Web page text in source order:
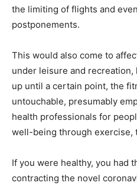
the limiting of flights and
postponements.
This would also come to
under leisure and
up until a certain point, the
untouchable, presumably
health professionals for
well-being through exercise,
If you were healthy, you had
contracting the novel